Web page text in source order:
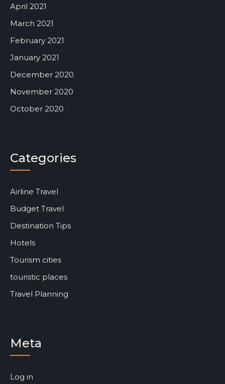
April 2021
March 2021
February 2021
January 2021
December 2020
November 2020
October 2020
Categories
Airline Travel
Budget Travel
Destination Tips
Hotels
Tourism cities
touristic places
Travel Planning
Meta
Log in